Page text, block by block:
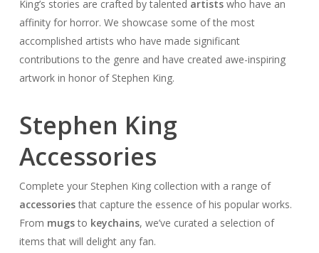
King’s stories are crafted by talented artistswho have an
affinity for horror. We showcase some of the most
accomplished artists who have made significant
contributions to the genre and have created awe-inspiring
artwork in honor of Stephen King.
Stephen King
Accessories
Complete your Stephen King collection with a range of
accessoriesthat capture the essence of his popular works.
From mugsto keychains, we’ve curated a selection of
items that will delight any fan.